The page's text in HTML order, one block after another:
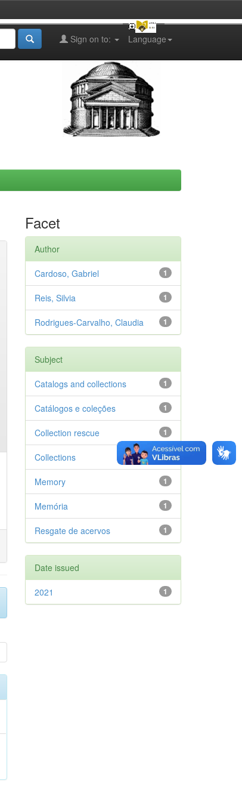
Language
Sign on to:
Facet
Author
1
Cardoso, Gabriel
1
Reis, Silvia
1
Rodrigues-Carvalho, Claudia
Subject
1
Catalogs and collections
1
Catálogos e coleções
1
Collection rescue
1
Collections
1
Memory
1
Memória
1
Resgate de acervos
Date issued
1
2021